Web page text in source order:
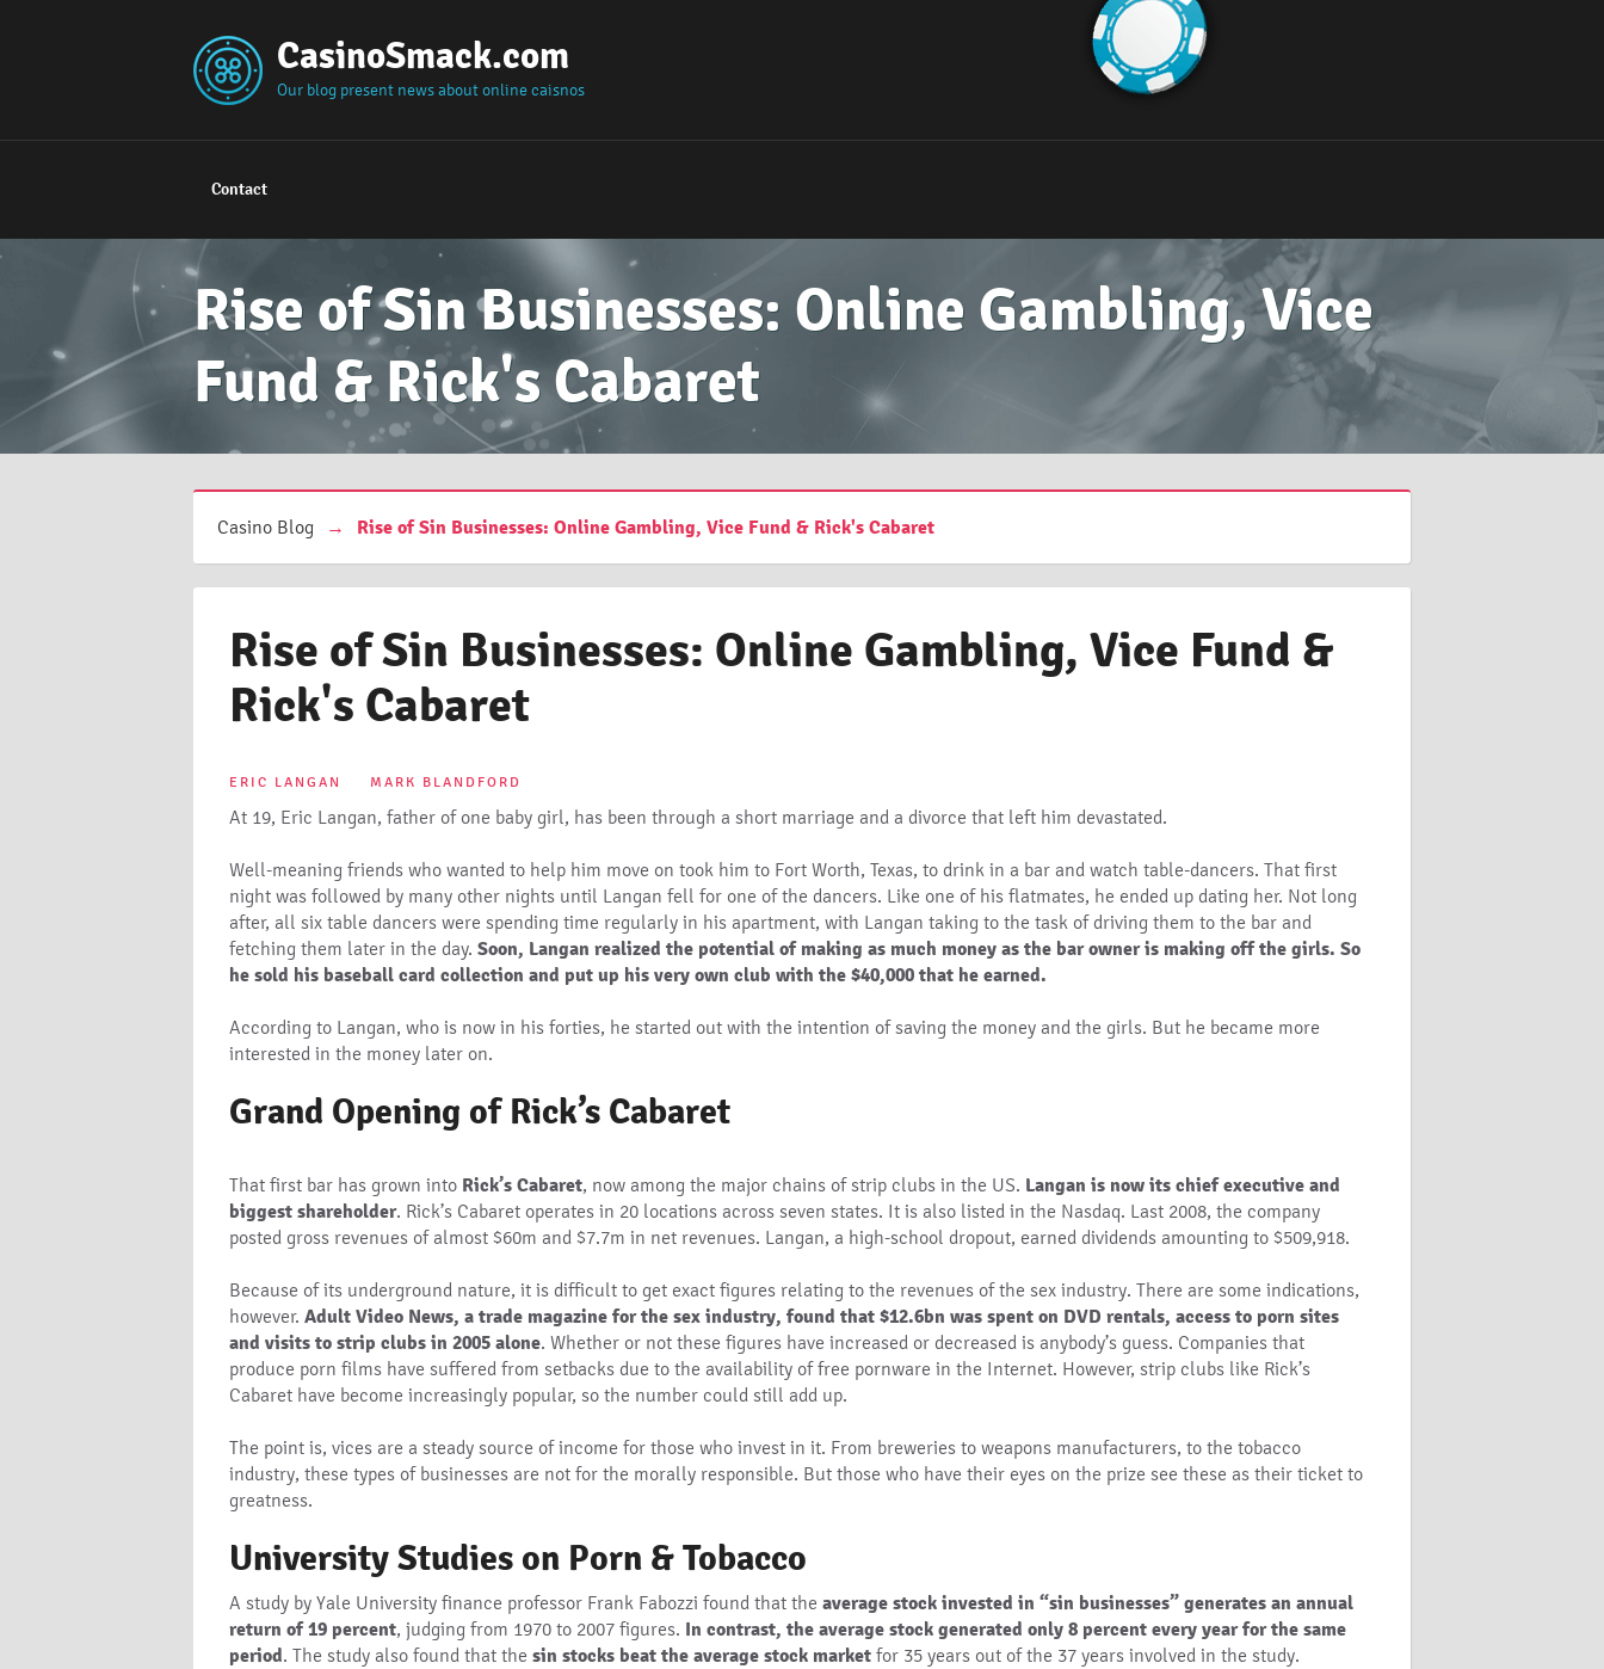
CasinoSmack.com
Our blog present news about online caisnos
Contact
Rise of Sin Businesses: Online Gambling, Vice
Fund & Rick's Cabaret
Casino Blog → Rise of Sin Businesses: Online Gambling, Vice Fund & Rick's Cabaret
Rise of Sin Businesses: Online Gambling, Vice Fund &
Rick's Cabaret
ERIC LANGAN MARK BLANDFORD
At 19, Eric Langan, father of one baby girl, has been through a short marriage and a divorce that left him devastated.
Well-meaning friends who wanted to help him move on took him to Fort Worth, Texas, to drink in a bar and watch table-dancers. That first
night was followed by many other nights until Langan fell for one of the dancers. Like one of his flatmates, he ended up dating her. Not long
after, all six table dancers were spending time regularly in his apartment, with Langan taking to the task of driving them to the bar and
fetching them later in the day. Soon, Langan realized the potential of making as much money as the bar owner is making off the girls. So
he sold his baseball card collection and put up his very own club with the $40,000 that he earned.
According to Langan, who is now in his forties, he started out with the intention of saving the money and the girls. But he became more
interested in the money later on.
Grand Opening of Rick’s Cabaret
That first bar has grown into Rick’s Cabaret, now among the major chains of strip clubs in the US. Langan is now its chief executive and
biggest shareholder. Rick’s Cabaret operates in 20 locations across seven states. It is also listed in the Nasdaq. Last 2008, the company
posted gross revenues of almost $60m and $7.7m in net revenues. Langan, a high-school dropout, earned dividends amounting to $509,918.
Because of its underground nature, it is difficult to get exact figures relating to the revenues of the sex industry. There are some indications,
however. Adult Video News, a trade magazine for the sex industry, found that $12.6bn was spent on DVD rentals, access to porn sites
and visits to strip clubs in 2005 alone. Whether or not these figures have increased or decreased is anybody’s guess. Companies that
produce porn films have suffered from setbacks due to the availability of free pornware in the Internet. However, strip clubs like Rick’s
Cabaret have become increasingly popular, so the number could still add up.
The point is, vices are a steady source of income for those who invest in it. From breweries to weapons manufacturers, to the tobacco
industry, these types of businesses are not for the morally responsible. But those who have their eyes on the prize see these as their ticket to
greatness.
University Studies on Porn & Tobacco
A study by Yale University finance professor Frank Fabozzi found that the average stock invested in “sin businesses” generates an annual
return of 19 percent, judging from 1970 to 2007 figures. In contrast, the average stock generated only 8 percent every year for the same
period. The study also found that the sin stocks beat the average stock market for 35 years out of the 37 years involved in the study.